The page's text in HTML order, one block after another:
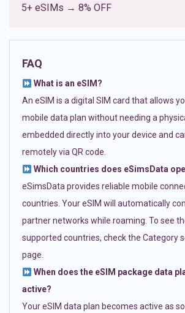
5+ eSIMs → 8% OFF
FAQ
What is an eSIM?
An eSIM is a digital SIM card that allows
mobile data plan without needing a
embedded directly into your device and
remotely via QR code.
Which countries does eSimsData
eSimsData provides reliable mobile
countries. Your eSIM will automatically
partner networks while roaming. To see
supported countries, check the Category
page.
When does the eSIM package data
active?
Your eSIM data plan becomes active as